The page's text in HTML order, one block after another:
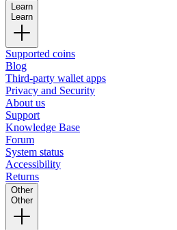
Learn
Learn
Supported coins
Blog
Third-party wallet apps
Privacy and Security
About us
Support
Knowledge Base
Forum
System status
Accessibility
Returns
Other
Other